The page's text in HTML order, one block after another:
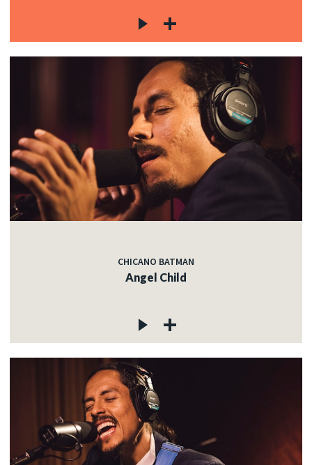
CHICANO BATMAN
Angel Child